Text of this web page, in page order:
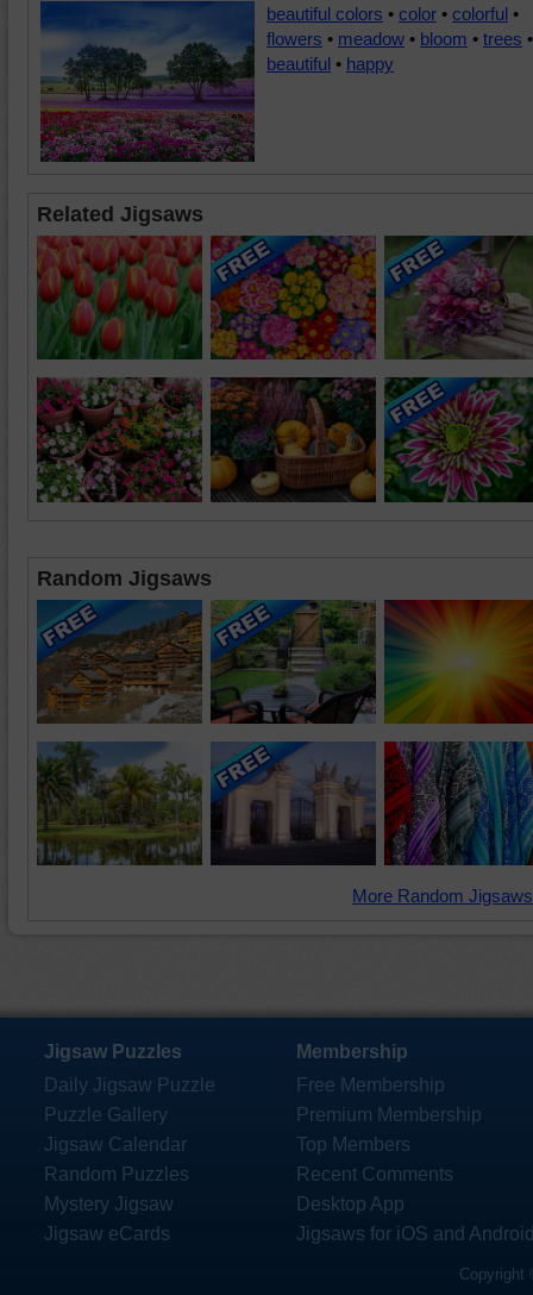
beautiful colors • color • colorful •
flowers • meadow • bloom • trees •
beautiful • happy
Related Jigsaws
Random Jigsaws
More Random
Jigsaw Puzzles
Daily Jigsaw Puzzle
Puzzle Gallery
Jigsaw Calendar
Random Puzzles
Mystery Jigsaw
Jigsaw eCards
Membership
Free Membership
Premium Membership
Top Members
Recent Comments
Desktop App
Jigsaws for iOS and
Copyright